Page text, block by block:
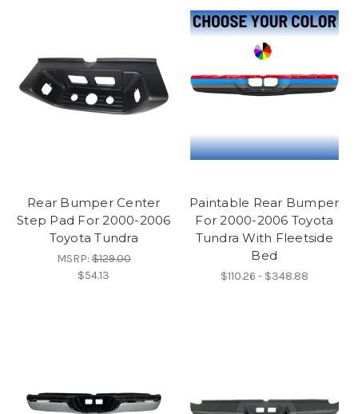
Rear Bumper Center
Step Pad For 2000-2006
Toyota Tundra
MSRP:$129.00
$54.13
Paintable Rear Bumper
For 2000-2006 Toyota
Tundra With Fleetside
Bed
$110.26 - $348.88